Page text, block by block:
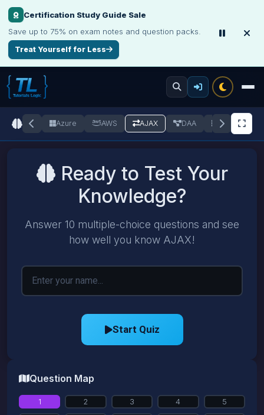
Certification Study Guide Sale
Save up to 75% on exam notes and question packs.
Treat Yourself for Less
C++ Azure AWS AJAX DAA DBMS
Ready to Test Your
Knowledge?
Answer 10 multiple-choice questions and see
how well you know AJAX!
Start Quiz
Question Map
1 2 3 4 5